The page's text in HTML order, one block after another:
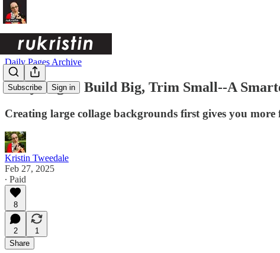
Subscribe Sign in
Daily Pages Archive
Daily Pages: Build Big, Trim Small--A
Creating large collage backgrounds first gives you
Kristin Tweedale
Feb 27, 2025
∙ Paid
8
2
1
Share